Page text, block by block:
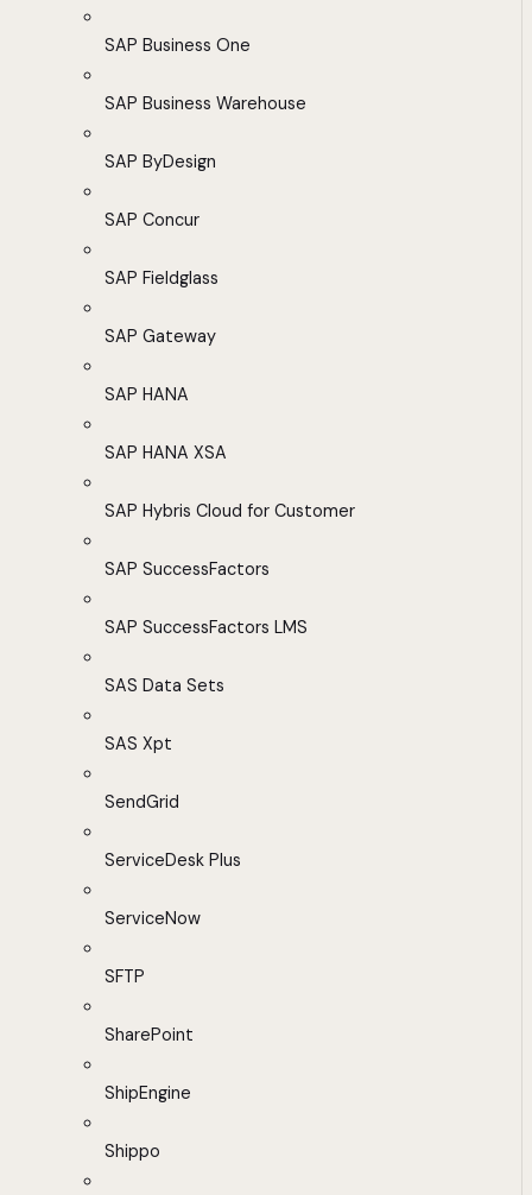
SAP Business One
SAP Business Warehouse
SAP ByDesign
SAP Concur
SAP Fieldglass
SAP Gateway
SAP HANA
SAP HANA XSA
SAP Hybris Cloud for Customer
SAP SuccessFactors
SAP SuccessFactors LMS
SAS Data Sets
SAS Xpt
SendGrid
ServiceDesk Plus
ServiceNow
SFTP
SharePoint
ShipEngine
Shippo